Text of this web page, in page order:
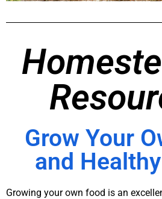
Baby
Coming.
Hatching
Learn More!
Grow Your
and
Growing your own food is an